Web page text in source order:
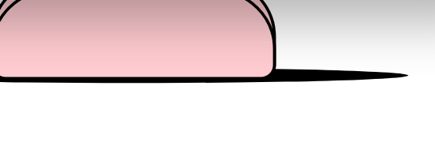
and ads, to provide social media features and to analyse our traffic. We also
with our social media, advertising and analytics partners who may combine it
to them or that they’ve collected from your use of their services.